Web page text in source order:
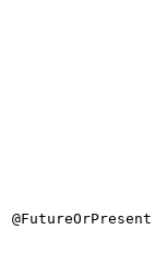
@FutureOrPresent